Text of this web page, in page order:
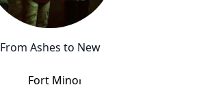
From Ashes to New